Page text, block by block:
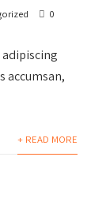
0
accumsan,
+ READ MORE